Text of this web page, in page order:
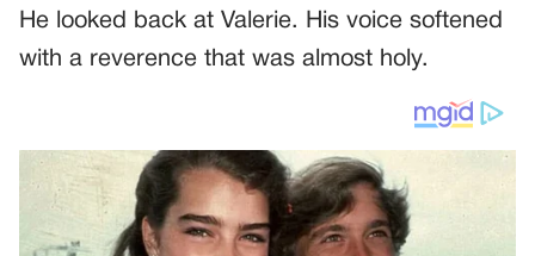
He looked back at Valerie. His voice softened
with a reverence that was almost holy.